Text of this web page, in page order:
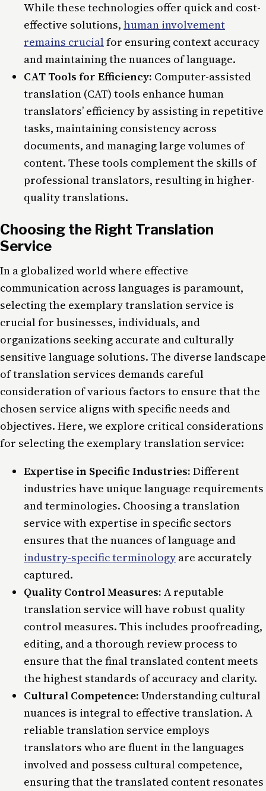
While these technologies offer quick and cost-
effective solutions, human involvement
remains crucialfor ensuring context accuracy
and maintaining the nuances of language.
CAT Tools for Efficiency: Computer-assisted
translation (CAT) tools enhance human
translators’ efficiency by assisting in repetitive
tasks, maintaining consistency across
documents, and managing large volumes of
content. These tools complement the skills of
professional translators, resulting in higher-
quality translations.
Choosing the Right Translation
Service
In a globalized world where effective
communication across languages is paramount,
selecting the exemplary translation service is
crucial for businesses, individuals, and
organizations seeking accurate and culturally
sensitive language solutions. The diverse landscape
of translation services demands careful
consideration of various factors to ensure that the
chosen service aligns with specific needs and
objectives. Here, we explore critical considerations
for selecting the exemplary translation service:
Expertise in Specific Industries: Different
industries have unique language requirements
and terminologies. Choosing a translation
service with expertise in specific sectors
ensures that the nuances of language and
industry-specific terminology are accurately
captured.
Quality Control Measures: A reputable
translation service will have robust quality
control measures. This includes proofreading,
editing, and a thorough review process to
ensure that the final translated content meets
the highest standards of accuracy and clarity.
Cultural Competence: Understanding cultural
nuances is integral to effective translation. A
reliable translation service employs
translators who are fluent in the languages
involved and possess cultural competence,
ensuring that the translated content resonates